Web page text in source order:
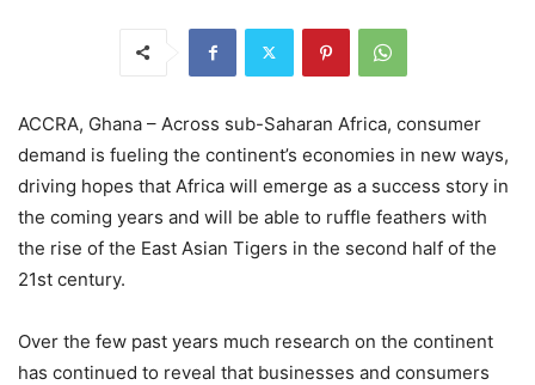
ACCRA, Ghana – Across sub-Saharan Africa, consumer
demand is fueling the continent’s economies in new ways,
driving hopes that Africa will emerge as a success story in
the coming years and will be able to ruffle feathers with
the rise of the East Asian Tigers in the second half of the
21st century.
Over the few past years much research on the continent
has continued to reveal that businesses and consumers